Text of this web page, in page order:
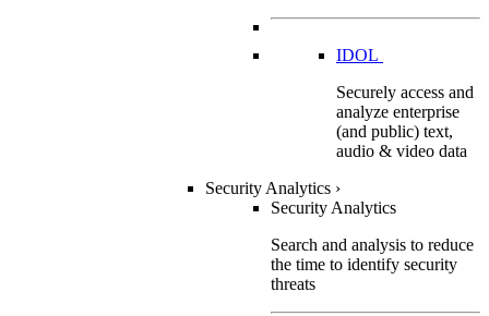
IDOL
Securely access and
analyze enterprise
(and public) text,
audio & video data
Security Analytics ›
Security Analytics
Search and analysis to reduce
the time to identify security
threats